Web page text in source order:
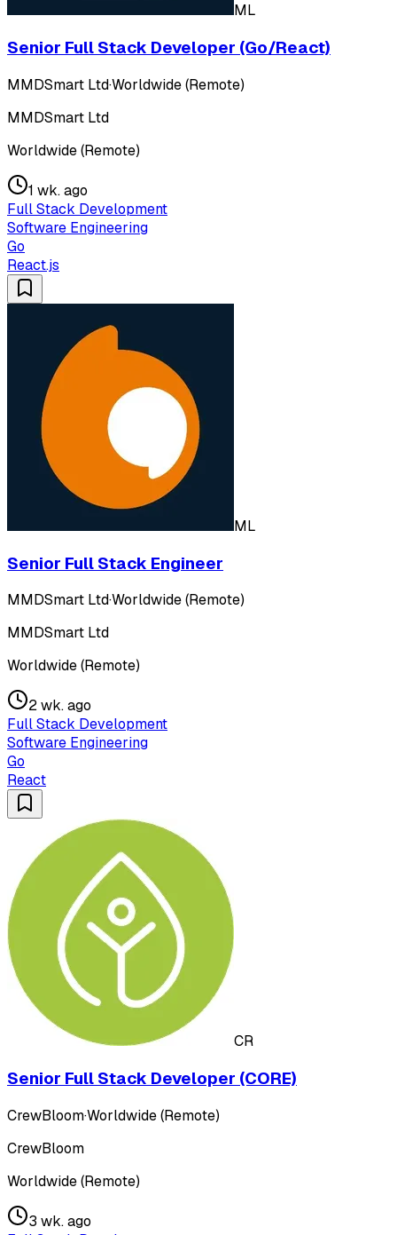
ML
Senior Full Stack Developer (Go/React)
MMDSmart Ltd·Worldwide (Remote)
MMDSmart Ltd
Worldwide (Remote)
1 wk. ago
Full Stack Development
Software Engineering
Go
React.js
ML
Senior Full Stack Engineer
MMDSmart Ltd·Worldwide (Remote)
MMDSmart Ltd
Worldwide (Remote)
2 wk. ago
Full Stack Development
Software Engineering
Go
React
CR
Senior Full Stack Developer (CORE)
CrewBloom·Worldwide (Remote)
CrewBloom
Worldwide (Remote)
3 wk. ago